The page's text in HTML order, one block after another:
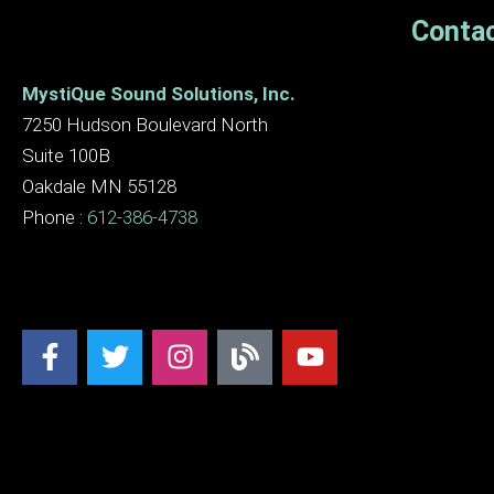
MystiQue Sound Solutions, Inc.
7250 Hudson Boulevard North
Suite 100B
Oakdale MN 55128
Phone : 612-386-4738